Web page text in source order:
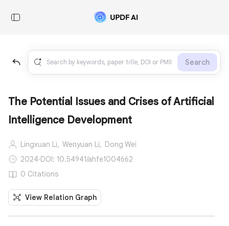
Search
The Potential Issues and Crises of Artificial
Intelligence Development
Lingxuan Li, Wenyuan Li, Dong Wei
2024·DOI: 10.54941/ahfe1004662
0 Citations
View Relation Graph